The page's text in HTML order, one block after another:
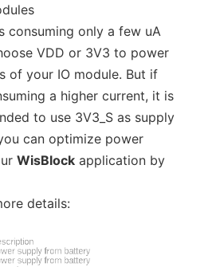
consuming only a few uA
VDD or 3V3 to power
of your IO module. But if
a higher current, it is
to use 3V3_S as supply
can optimize power
WisBlock application by
details: